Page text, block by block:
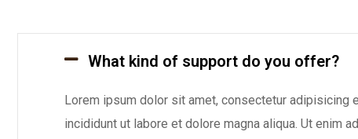
What kind of support do you offer?
Lorem ipsum dolor sit amet, consectetur adipisicing
incididunt ut labore et dolore magna aliqua. Ut enim